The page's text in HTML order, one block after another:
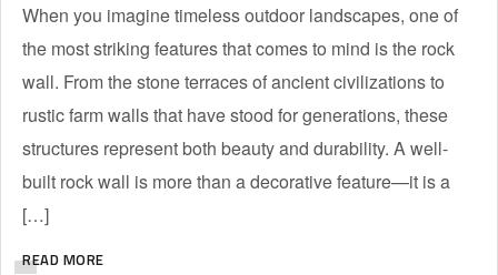
When you imagine timeless outdoor landscapes, one of
the most striking features that comes to mind is the rock
wall. From the stone terraces of ancient civilizations to
rustic farm walls that have stood for generations, these
structures represent both beauty and durability. A well-
built rock wall is more than a decorative feature—it is a
[…]
READ MORE